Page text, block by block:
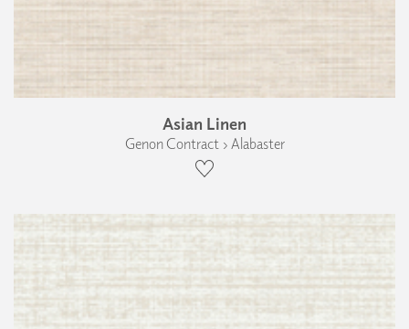
Asian Linen
Genon Contract › Alabaster